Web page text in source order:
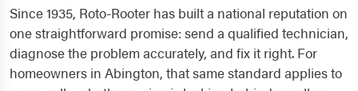
Since 1935, Roto-Rooter has built a national reputation on
one straightforward promise: send a qualified technician,
diagnose the problem accurately, and fix it right. For
homeowners in Abington, that same standard applies to